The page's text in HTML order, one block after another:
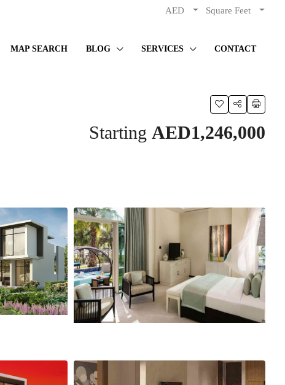
AED Square Feet
MAP SEARCH BLOG SERVICES CONTACT
Starting AED1,246,000